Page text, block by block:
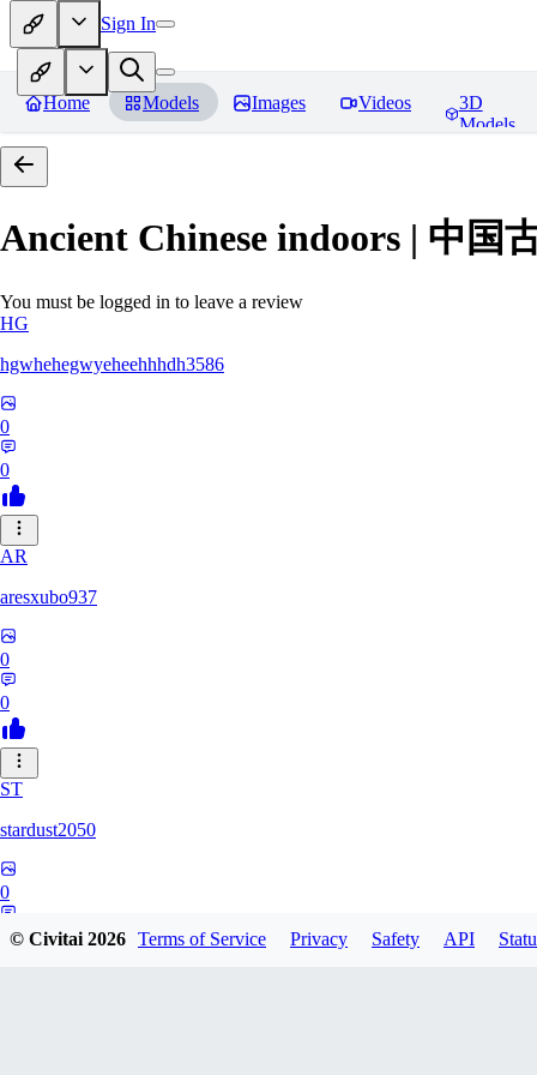
Sign In
Home Models Images Videos
3D
Models
Ancient Chinese indoors | 中国
You must be logged in to leave a review
HG
hgwhehegwyeheehhhdh3586
0
0
AR
aresxubo937
0
0
ST
stardust2050
0
© Civitai2026 Terms of Service Privacy Safety API